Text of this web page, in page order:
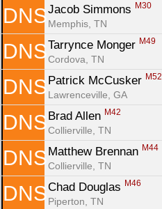
DNS Jacob Simmons M30
Memphis, TN
DNS Tarrynce Monger M49
Cordova, TN
DNS Patrick McCusker M52
Lawrenceville, GA
DNS Brad Allen M42
Collierville, TN
DNS Matthew Brennan M44
Collierville, TN
DNS Chad Douglas M46
Piperton, TN